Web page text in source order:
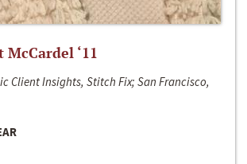
‘11
Client Insights, Stitch Fix; San Francisco,